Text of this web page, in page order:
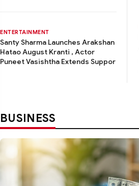
ENTERTAINMENT
Santy Sharma Launches Arakshan
Hatao August Kranti , Actor
Puneet Vasishtha Extends Suppor
BUSINESS